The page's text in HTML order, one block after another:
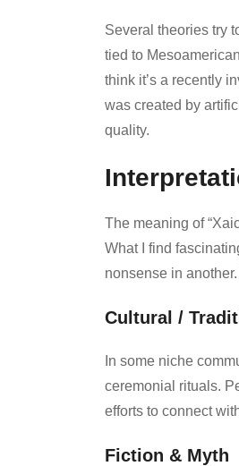
Several theories try
tied to
think it’s a recently
was created by
quality.
The meaning of
What I find
nonsense in
Cultural /
In some niche
ceremonial rituals.
efforts to connect
Fiction & Myth